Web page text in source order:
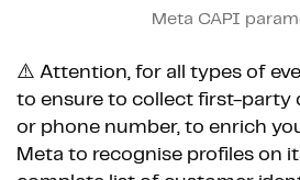
Meta CAPI
⚠️ Attention, for all types of
to ensure to collect first-party
or phone number, to enrich
Meta to recognise profiles on